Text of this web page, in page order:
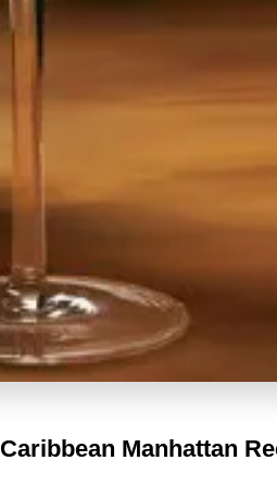
Caribbean Manhattan